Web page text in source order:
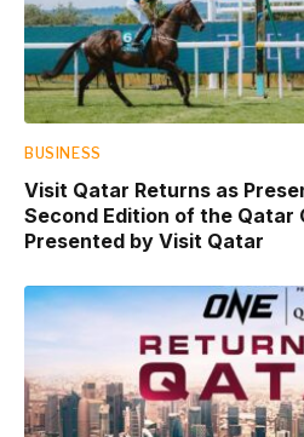
BUSINESS
Visit Qatar Returns as
Second Edition of the Qatar
Presented by Visit Qatar